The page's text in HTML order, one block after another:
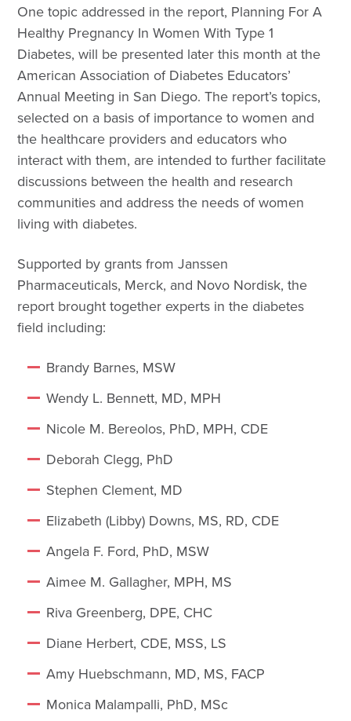
One topic addressed in the report, Planning For A
Healthy Pregnancy In Women With Type 1
Diabetes, will be presented later this month at the
American Association of Diabetes Educators’
Annual Meeting in San Diego. The report’s topics,
selected on a basis of importance to women and
the healthcare providers and educators who
interact with them, are intended to further facilitate
discussions between the health and research
communities and address the needs of women
living with diabetes.
Supported by grants from Janssen
Pharmaceuticals, Merck, and Novo Nordisk, the
report brought together experts in the diabetes
field including:
Brandy Barnes, MSW
Wendy L. Bennett, MD, MPH
Nicole M. Bereolos, PhD, MPH, CDE
Deborah Clegg, PhD
Stephen Clement, MD
Elizabeth (Libby) Downs, MS, RD, CDE
Angela F. Ford, PhD, MSW
Aimee M. Gallagher, MPH, MS
Riva Greenberg, DPE, CHC
Diane Herbert, CDE, MSS, LS
Amy Huebschmann, MD, MS, FACP
Monica Malampalli, PhD, MSc